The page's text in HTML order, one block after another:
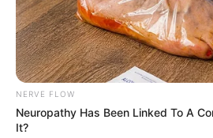
AMBALI ABDULKABEER